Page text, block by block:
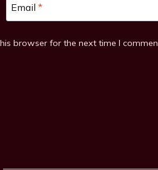
Email*
browser for the next time I